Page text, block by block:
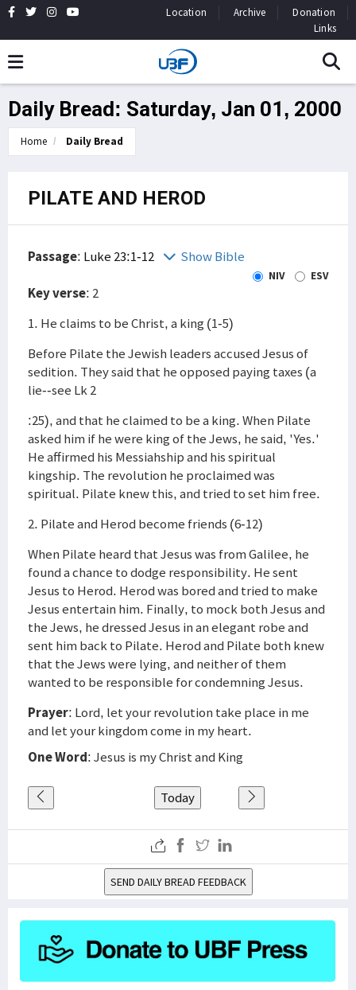
Location Archive
Donation
Links
Daily Bread: Saturday, Jan 01, 2000
Home Daily Bread
PILATE AND HEROD
Passage: Luke 23:1-12 Show Bible
NIV ESV
Key verse: 2
1. He claims to be Christ, a king (1-5)
Before Pilate the Jewish leaders accused Jesus of
sedition. They said that he opposed paying taxes (a
lie--see Lk 2
:25), and that he claimed to be a king. When Pilate
asked him if he were king of the Jews, he said, 'Yes.'
He affirmed his Messiahship and his spiritual
kingship. The revolution he proclaimed was
spiritual. Pilate knew this, and tried to set him free.
2. Pilate and Herod become friends (6-12)
When Pilate heard that Jesus was from Galilee, he
found a chance to dodge responsibility. He sent
Jesus to Herod. Herod was bored and tried to make
Jesus entertain him. Finally, to mock both Jesus and
the Jews, he dressed Jesus in an elegant robe and
sent him back to Pilate. Herod and Pilate both knew
that the Jews were lying, and neither of them
wanted to be responsible for condemning Jesus.
Prayer: Lord, let your revolution take place in me
and let your kingdom come in my heart.
One Word: Jesus is my Christ and King
Today
SEND DAILY BREAD FEEDBACK